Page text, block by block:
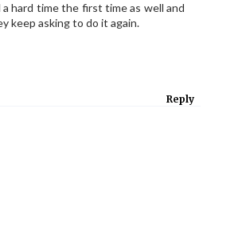
hard time the first time as well and
keep asking to do it again.
Reply